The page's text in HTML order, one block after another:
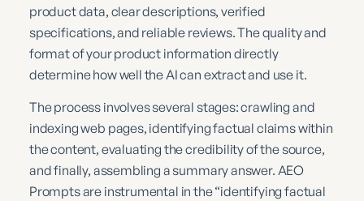
product data, clear descriptions, verified
specifications, and reliable reviews. The quality and
format of your product information directly
determine how well the AI can extract and use it.
The process involves several stages: crawling and
indexing web pages, identifying factual claims within
the content, evaluating the credibility of the source,
and finally, assembling a summary answer. AEO
Prompts are instrumental in the “identifying factual